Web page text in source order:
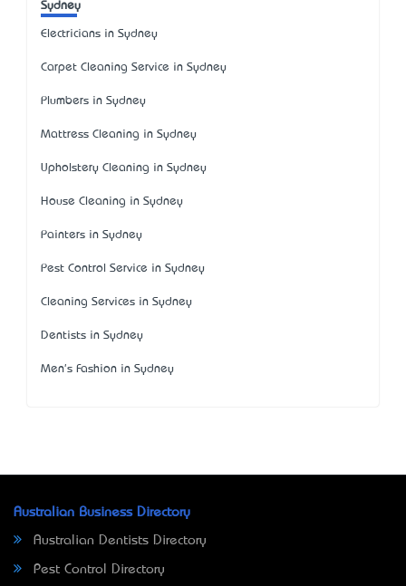
Sydney
Electricians in Sydney
Carpet Cleaning Service in Sydney
Plumbers in Sydney
Mattress Cleaning in Sydney
Upholstery Cleaning in Sydney
House Cleaning in Sydney
Painters in Sydney
Pest Control Service in Sydney
Cleaning Services in Sydney
Dentists in Sydney
Men's Fashion in Sydney
Australian Business Directory
Australian Dentists Directory
Pest Control Directory